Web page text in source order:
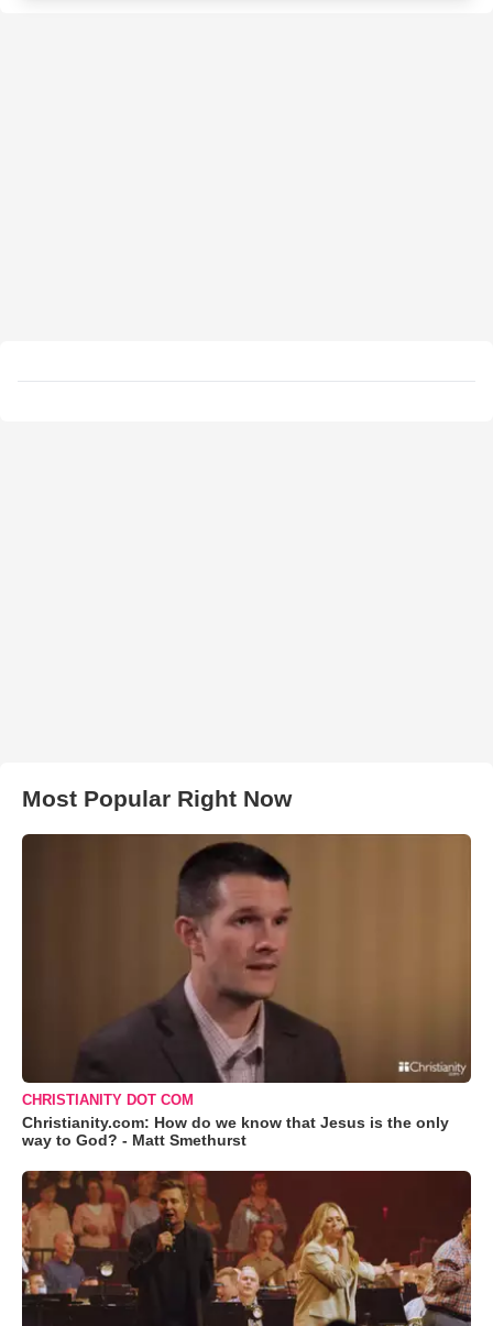
Most Popular Right Now
CHRISTIANITY DOT COM
Christianity.com: How do we know that Jesus is the only
way to God? - Matt Smethurst